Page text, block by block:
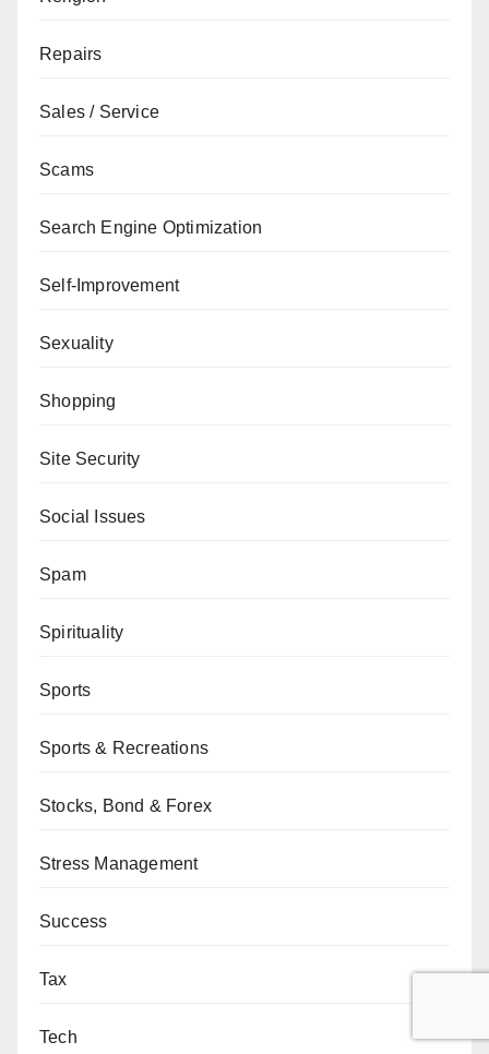
Repairs
Sales / Service
Scams
Search Engine Optimization
Self-Improvement
Sexuality
Shopping
Site Security
Social Issues
Spam
Spirituality
Sports
Sports & Recreations
Stocks, Bond & Forex
Stress Management
Success
Tax
Tech